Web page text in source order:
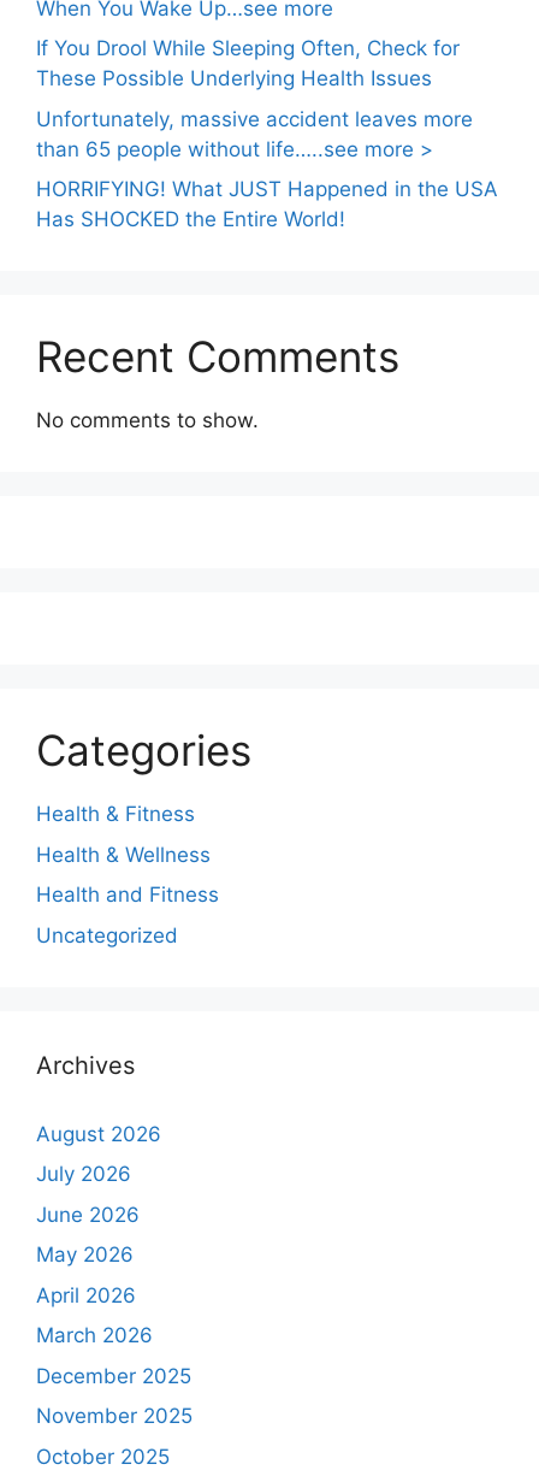
When You Wake Up…see more
If You Drool While Sleeping Often, Check for
These Possible Underlying Health Issues
Unfortunately, massive accident leaves more
than 65 people without life…..see more >
HORRIFYING! What JUST Happened in the USA
Has SHOCKED the Entire World!
Recent Comments
No comments to show.
Categories
Health & Fitness
Health & Wellness
Health and Fitness
Uncategorized
Archives
August 2026
July 2026
June 2026
May 2026
April 2026
March 2026
December 2025
November 2025
October 2025